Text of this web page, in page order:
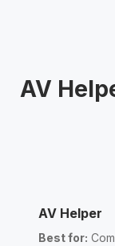
AV
AV Helper
Best for: